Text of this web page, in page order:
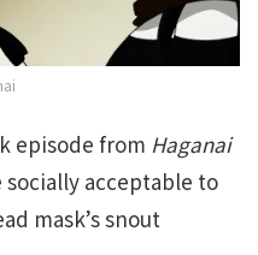
episode from Haganai
socially acceptable to
mask’s snout